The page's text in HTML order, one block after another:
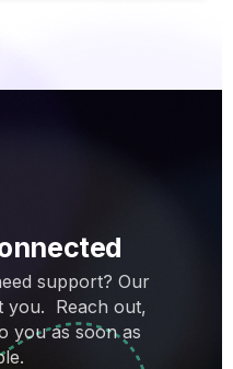
support? Our
you. Reach out,
you as soon as